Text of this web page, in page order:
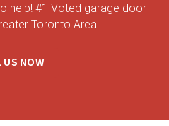
help! #1 Voted garage door
Toronto Area.
US NOW